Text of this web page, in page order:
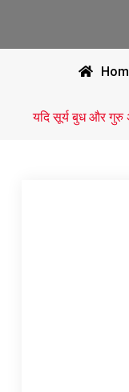
यदि सूर्य बुध और गुरु